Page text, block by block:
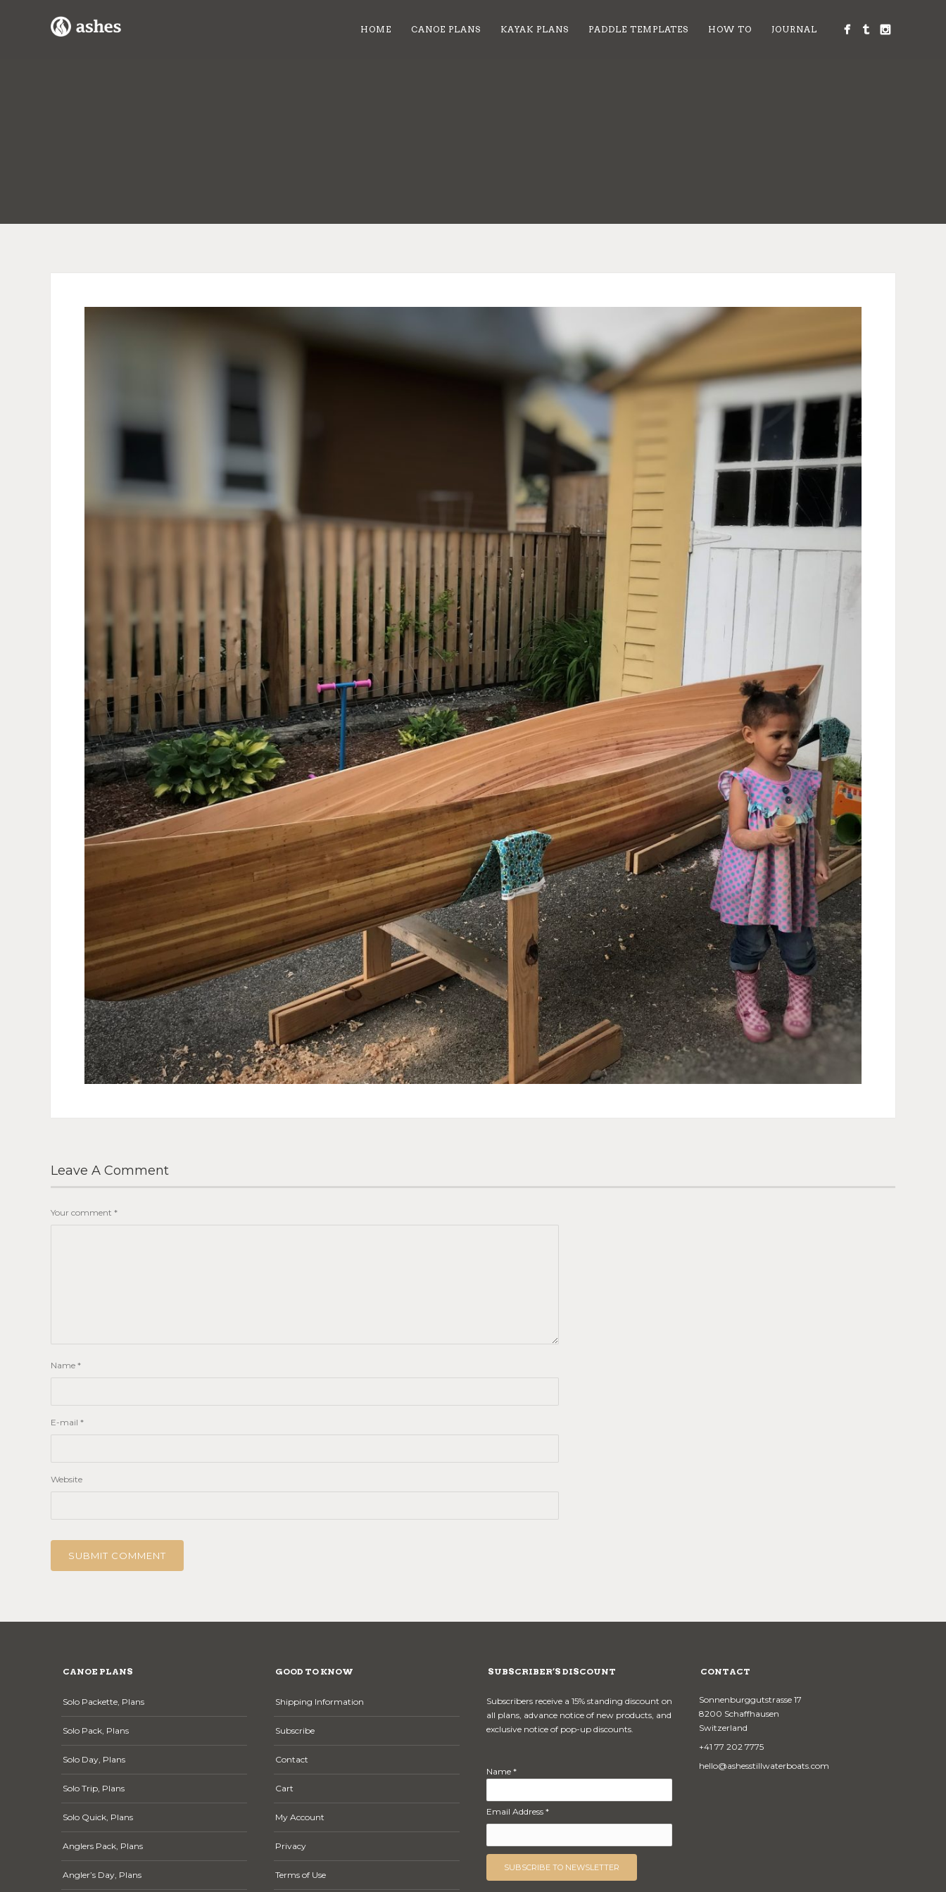
HOME CANOE PLANS KAYAK PLANS PADDLE TEMPLATES HOW TO JOURNAL
Leave A Comment
Your comment *
Name *
E-mail *
Website
CANOE PLANS
Solo Packette, Plans
Solo Pack, Plans
Solo Day, Plans
Solo Trip, Plans
Solo Quick, Plans
Anglers Pack, Plans
Angler’s Day, Plans
GOOD TO KNOW
Shipping Information
Subscribe
Contact
Cart
My Account
Privacy
Terms of Use
SUBSCRIBER’S DISCOUNT
Subscribers receive a 15% standing discount on
all plans, advance notice of new products, and
exclusive notice of pop-up discounts.
Name *
Email Address *
CONTACT
Sonnenburggutstrasse 17
8200 Schaffhausen
Switzerland
+41 77 202 7775
hello@ashesstillwaterboats.com